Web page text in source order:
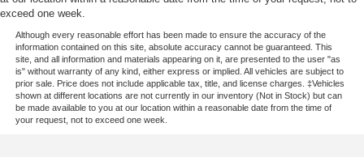
exceed one week.
Although every reasonable effort has been made to ensure the accuracy of the
information contained on this site, absolute accuracy cannot be guaranteed. This
site, and all information and materials appearing on it, are presented to the user "as
is" without warranty of any kind, either express or implied. All vehicles are subject to
prior sale. Price does not include applicable tax, title, and license charges. ‡Vehicles
shown at different locations are not currently in our inventory (Not in Stock) but can
be made available to you at our location within a reasonable date from the time of
your request, not to exceed one week.